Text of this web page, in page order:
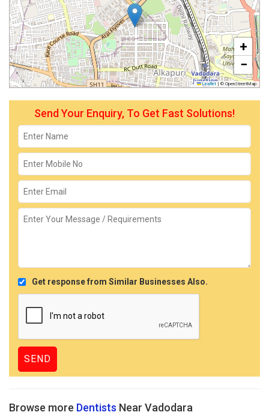
+
−
Leaflet | © OpenStreetMap
Send Your Enquiry, To Get Fast Solutions!
Get response from Similar Businesses Also.
Browse more Dentists Near Vadodara